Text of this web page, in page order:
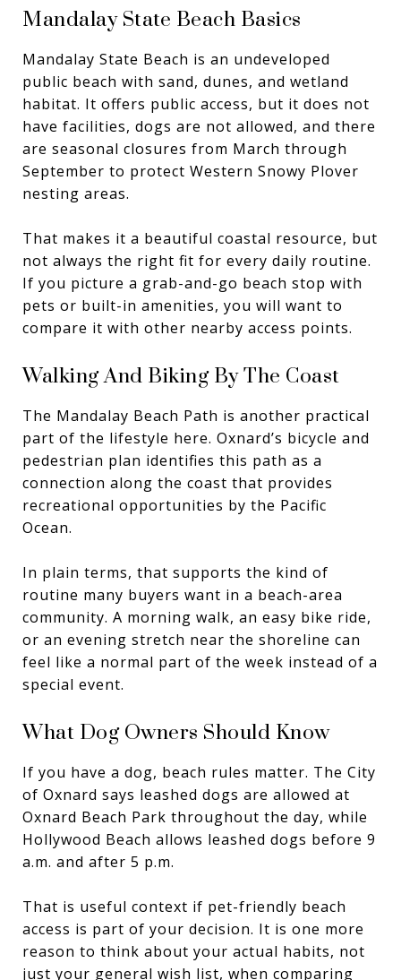
Mandalay State Beach Basics
Mandalay State Beach is an undeveloped
public beach with sand, dunes, and wetland
habitat. It offers public access, but it does not
have facilities, dogs are not allowed, and there
are seasonal closures from March through
September to protect Western Snowy Plover
nesting areas.
That makes it a beautiful coastal resource, but
not always the right fit for every daily routine.
If you picture a grab-and-go beach stop with
pets or built-in amenities, you will want to
compare it with other nearby access points.
Walking And Biking By The Coast
The Mandalay Beach Path is another practical
part of the lifestyle here. Oxnard’s bicycle and
pedestrian plan identifies this path as a
connection along the coast that provides
recreational opportunities by the Pacific
Ocean.
In plain terms, that supports the kind of
routine many buyers want in a beach-area
community. A morning walk, an easy bike ride,
or an evening stretch near the shoreline can
feel like a normal part of the week instead of a
special event.
What Dog Owners Should Know
If you have a dog, beach rules matter. The City
of Oxnard says leashed dogs are allowed at
Oxnard Beach Park throughout the day, while
Hollywood Beach allows leashed dogs before 9
a.m. and after 5 p.m.
That is useful context if pet-friendly beach
access is part of your decision. It is one more
reason to think about your actual habits, not
just your general wish list, when comparing